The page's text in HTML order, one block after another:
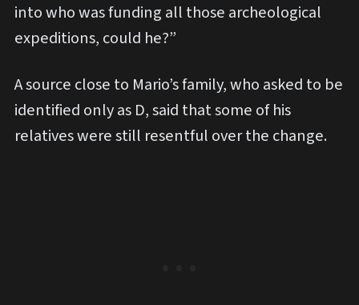
into who was funding all those archeological
expeditions, could he?”
A source close to Mario’s family, who asked to be
identified only as D, said that some of his
relatives were still resentful over the change.